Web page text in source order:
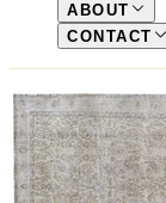
ABOUT
CONTACT